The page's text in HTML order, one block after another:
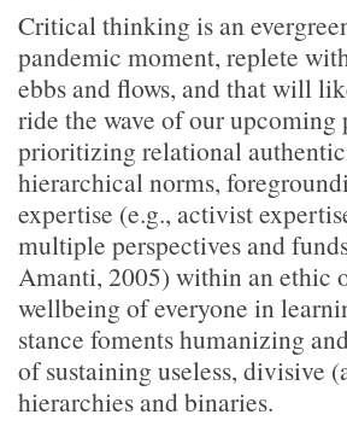
Critical thinking is an
pandemic moment, replete
ebbs and flows, and that will
ride the wave of our
prioritizing relational
hierarchical norms,
expertise (e.g., activist
multiple perspectives and
Amanti, 2005) within an ethic
wellbeing of everyone in
stance foments humanizing
of sustaining useless, divisive
hierarchies and binaries.